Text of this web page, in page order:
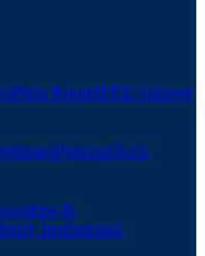
Press RoomIEEE Support
PodcastsTech
&
Institutional